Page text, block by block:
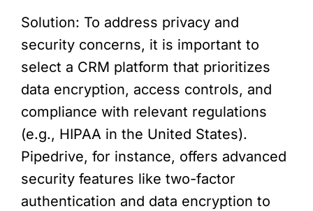
Solution: To address privacy and
security concerns, it is important to
select a CRM platform that prioritizes
data encryption, access controls, and
compliance with relevant regulations
(e.g., HIPAA in the United States).
Pipedrive, for instance, offers advanced
security features like two-factor
authentication and data encryption to